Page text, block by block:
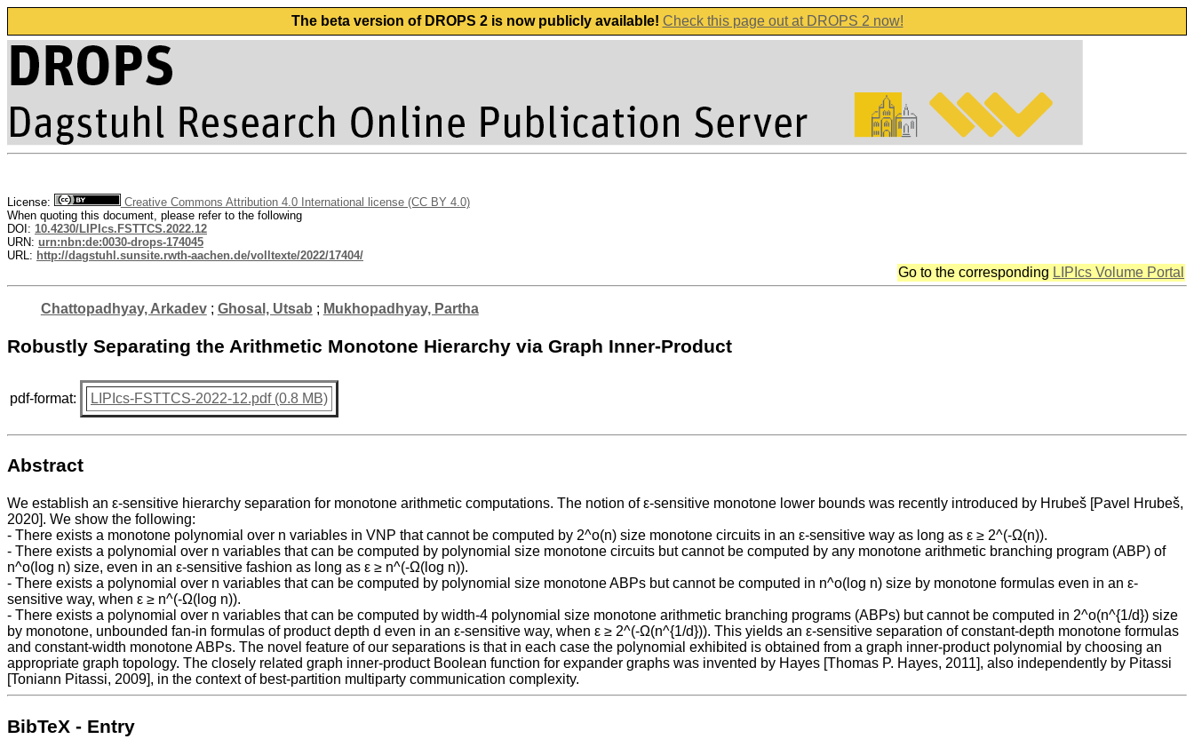
The beta version of DROPS 2 is now publicly available! Check this page out at DROPS 2 now!
License:
Creative Commons Attribution 4.0 International license (CC BY 4.0)
When quoting this document, please refer to the following
DOI: 10.4230/LIPIcs.FSTTCS.2022.12
URN: urn:nbn:de:0030-drops-174045
URL: http://dagstuhl.sunsite.rwth-aachen.de/volltexte/2022/17404/
Go to the corresponding LIPIcs Volume Portal
Chattopadhyay, Arkadev; Ghosal, Utsab ; Mukhopadhyay, Partha
Robustly Separating the Arithmetic Monotone Hierarchy via Graph Inner-Product
pdf-format: LIPIcs-FSTTCS-2022-12.pdf (0.8 MB)
Abstract
We establish an ε-sensitive hierarchy separation for monotone arithmetic computations. The notion of ε-sensitive monotone lower bounds was recently introduced by Hrubeš [Pavel Hrubeš,
2020]. We show the following:
- There exists a monotone polynomial over n variables in VNP that cannot be computed by 2^o(n) size monotone circuits in an ε-sensitive way as long as ε ≥ 2^(-Ω(n)).
- There exists a polynomial over n variables that can be computed by polynomial size monotone circuits but cannot be computed by any monotone arithmetic branching program (ABP) of
n^o(log n) size, even in an ε-sensitive fashion as long as ε ≥ n^(-Ω(log n)).
- There exists a polynomial over n variables that can be computed by polynomial size monotone ABPs but cannot be computed in n^o(log n) size by monotone formulas even in an ε-
sensitive way, when ε ≥ n^(-Ω(log n)).
- There exists a polynomial over n variables that can be computed by width-4 polynomial size monotone arithmetic branching programs (ABPs) but cannot be computed in 2^o(n^{1/d}) size
by monotone, unbounded fan-in formulas of product depth d even in an ε-sensitive way, when ε ≥ 2^(-Ω(n^{1/d})). This yields an ε-sensitive separation of constant-depth monotone formulas
and constant-width monotone ABPs. The novel feature of our separations is that in each case the polynomial exhibited is obtained from a graph inner-product polynomial by choosing an
appropriate graph topology. The closely related graph inner-product Boolean function for expander graphs was invented by Hayes [Thomas P. Hayes, 2011], also independently by Pitassi
[Toniann Pitassi, 2009], in the context of best-partition multiparty communication complexity.
BibTeX - Entry